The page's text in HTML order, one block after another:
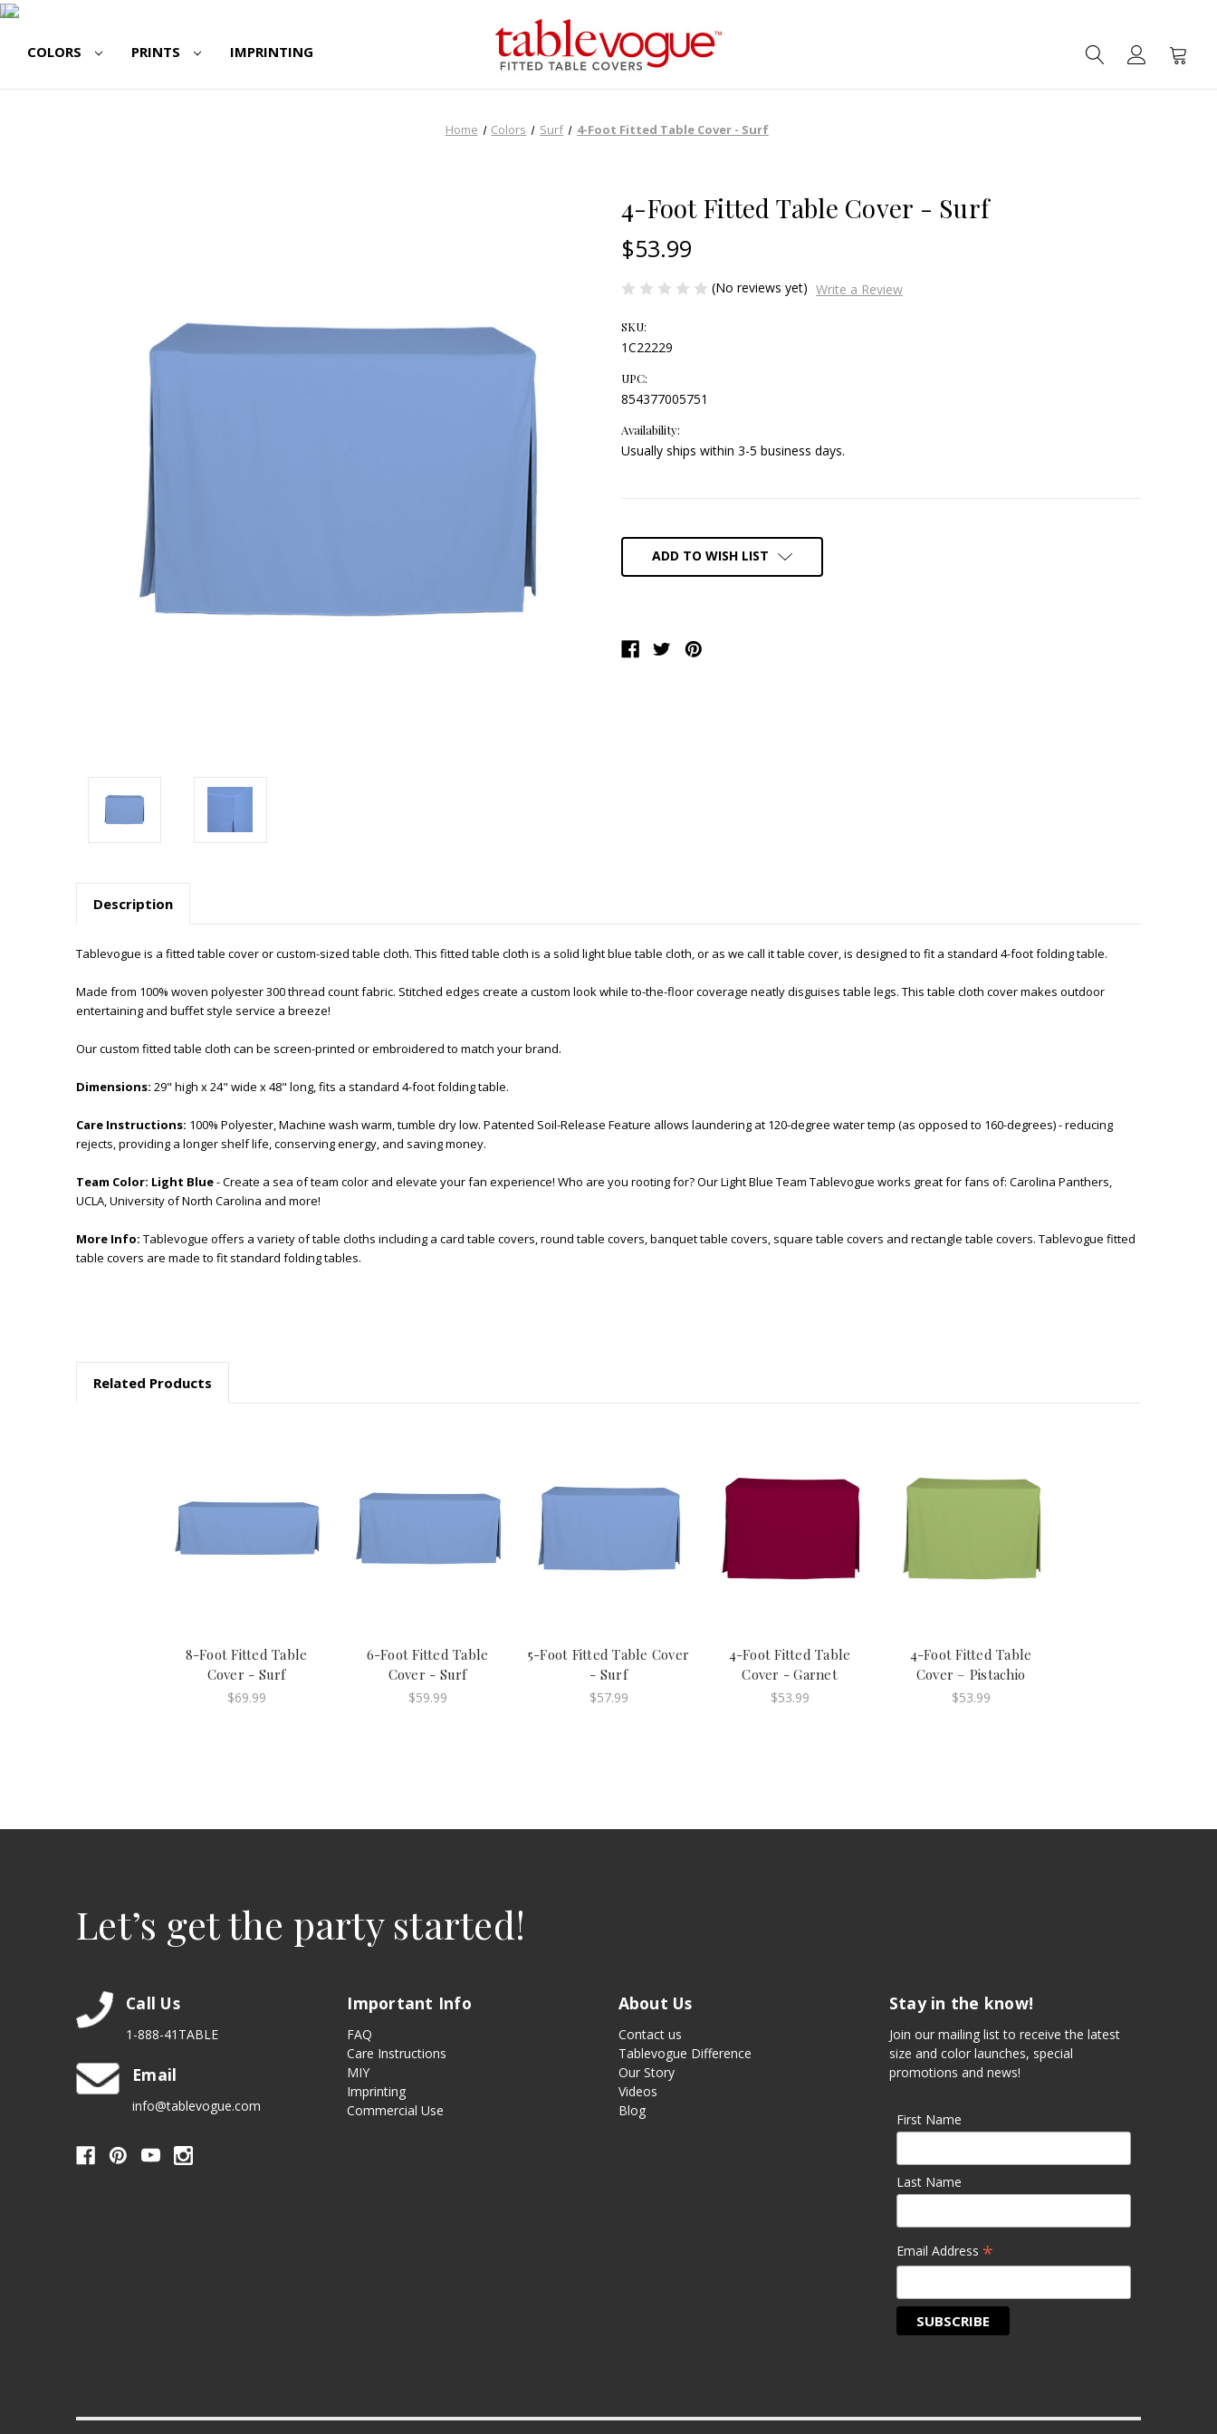
SEARCHACCOUNT
CART
COLORS PRINTS IMPRINTING
Home Colors Surf 4-Foot Fitted Table Cover - Surf
4-Foot Fitted Table Cover - Surf
$53.99
(No reviews yet) Write a Review
SKU:
1C22229
UPC:
854377005751
Availability:
Usually ships within 3-5 business days.
ADD TO WISH LIST
Description
Tablevogue is a fitted table cover or custom-sized table cloth. This fitted table cloth is a solid light blue table cloth, or as we call it table cover, is designed to fit a standard 4-foot folding table.
Made from 100% woven polyester 300 thread count fabric. Stitched edges create a custom look while to-the-floor coverage neatly disguises table legs. This table cloth cover makes outdoor
entertaining and buffet style service a breeze!
Our custom fitted table cloth can be screen-printed or embroidered to match your brand.
Dimensions: 29" high x 24" wide x 48" long, fits a standard 4-foot folding table.
Care Instructions: 100% Polyester, Machine wash warm, tumble dry low. Patented Soil-Release Feature allows laundering at 120-degree water temp (as opposed to 160-degrees) - reducing
rejects, providing a longer shelf life, conserving energy, and saving money.
Team Color: Light Blue- Create a sea of team color and elevate your fan experience! Who are you rooting for? Our Light Blue Team Tablevogue works great for fans of: Carolina Panthers,
UCLA, University of North Carolina and more!
More Info: Tablevogue offers a variety of table cloths including a card table covers, round table covers, banquet table covers, square table covers and rectangle table covers. Tablevogue fitted
table covers are made to fit standard folding tables.
Related Products
8-Foot Fitted Table
Cover - Surf
$69.99
6-Foot Fitted Table
Cover - Surf
$59.99
5-Foot Fitted Table Cover
- Surf
$57.99
4-Foot Fitted Table
Cover - Garnet
$53.99
4-Foot Fitted Table
Cover – Pistachio
$53.99
Let’s get the party started!
Call Us
1-888-41TABLE
Email
info@tablevogue.com
Important Info
FAQ
Care Instructions
MIY
Imprinting
Commercial Use
About Us
Contact us
Tablevogue Difference
Our Story
Videos
Blog
Stay in the know!
Join our mailing list to receive the latest
size and color launches, special
promotions and news!
First Name
Last Name
Email Address *